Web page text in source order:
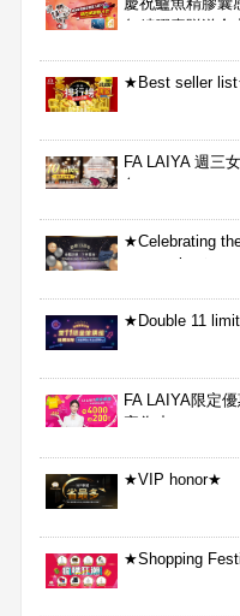
魚精膠囊贈送合
★Best seller
FA LAIYA 週三
包
★Celebrating
aggressive★
★Double 11
FA LAIYA限定
完為止
★VIP honor★
★Shopping